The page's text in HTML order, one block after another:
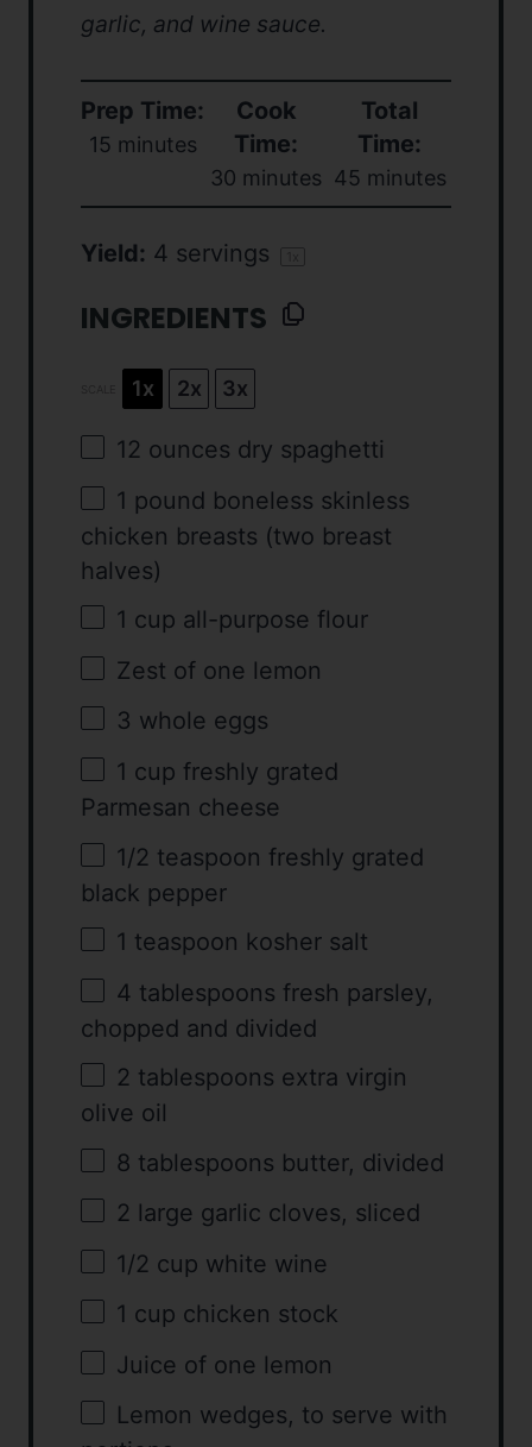
garlic, and wine sauce.
Prep Time:
15 minutes
Cook
Time:
30 minutes
Total
Time:
45 minutes
Yield: 4 servings
INGREDIENTS
1x 2x 3x
12 ounces dry spaghetti
1 pound boneless skinless
chicken breasts (two breast
halves)
1 cup all-purpose flour
Zest of one lemon
3 whole eggs
1 cup freshly grated
Parmesan cheese
1/2 teaspoon freshly grated
black pepper
1 teaspoon kosher salt
4 tablespoons fresh parsley,
chopped and divided
2 tablespoons extra virgin
olive oil
8 tablespoons butter, divided
2 large garlic cloves, sliced
1/2 cup white wine
1 cup chicken stock
Juice of one lemon
Lemon wedges, to serve with